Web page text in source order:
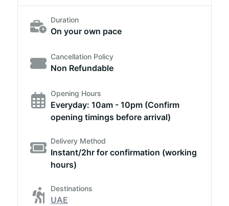
Duration
On your own pace
Cancellation Policy
Non Refundable
Opening Hours
Everyday: 10am - 10pm (Confirm
opening timings before arrival)
Delivery Method
Instant/2hr for confirmation (working
hours)
Destinations
UAE